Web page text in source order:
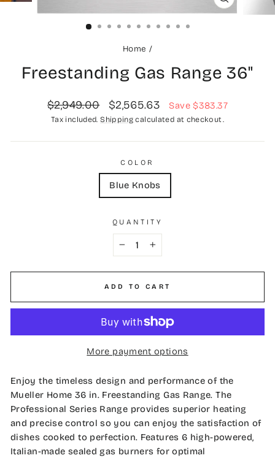
CLOSE
(ESC)
Home /
Freestanding Gas Range 36"
Regular
price
$2,949.00
Sale
price
$2,565.63 Save $383.37
Tax included.Shipping calculated at checkout.
COLOR
Blue Knobs
QUANTITY
ADD TO CART
More payment options
Enjoy the timeless design and performance of the
Mueller Home 36 in. Freestanding Gas Range. The
Professional Series Range provides superior heating
and precise control so you can enjoy the satisfaction of
dishes cooked to perfection. Features 6 high-powered,
Italian-made sealed gas burners for optimal